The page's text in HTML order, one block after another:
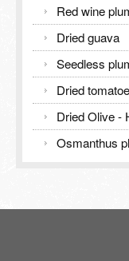
Red wine
Dried guava
Seedless
Dried
Dried Olive -
Osmanthus